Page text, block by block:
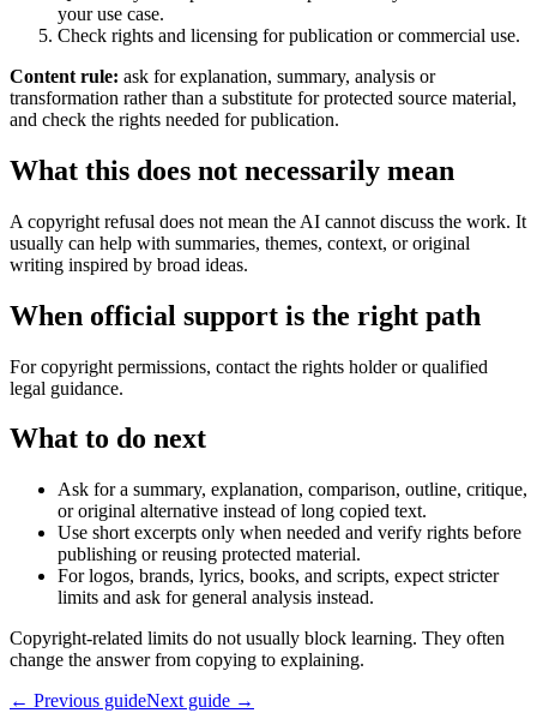
your use case.
Check rights and licensing for publication or commercial use.
Content rule: ask for explanation, summary, analysis or
transformation rather than a substitute for protected source material,
and check the rights needed for publication.
What this does not necessarily mean
A copyright refusal does not mean the AI cannot discuss the work. It
usually can help with summaries, themes, context, or original
writing inspired by broad ideas.
When official support is the right path
For copyright permissions, contact the rights holder or qualified
legal guidance.
What to do next
Ask for a summary, explanation, comparison, outline, critique,
or original alternative instead of long copied text.
Use short excerpts only when needed and verify rights before
publishing or reusing protected material.
For logos, brands, lyrics, books, and scripts, expect stricter
limits and ask for general analysis instead.
Copyright-related limits do not usually block learning. They often
change the answer from copying to explaining.
← Previous guideNext guide →